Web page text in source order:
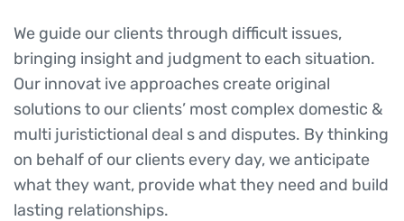
We guide our clients through difficult issues,
bringing insight and judgment to each situation.
Our innovat ive approaches create original
solutions to our clients’ most complex domestic &
multi juristictional deal s and disputes. By thinking
on behalf of our clients every day, we anticipate
what they want, provide what they need and build
lasting relationships.